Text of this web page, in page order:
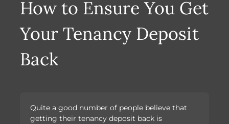
How to Ensure You Get
Your Tenancy Deposit
Back
Quite a good number of people believe that
getting their tenancy deposit back is